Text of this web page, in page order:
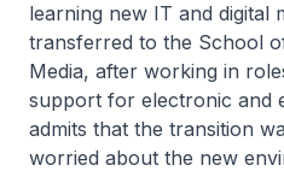
learning new IT and digital
transferred to the School
Media, after working in
support for electronic and
admits that the transition
worried about the new